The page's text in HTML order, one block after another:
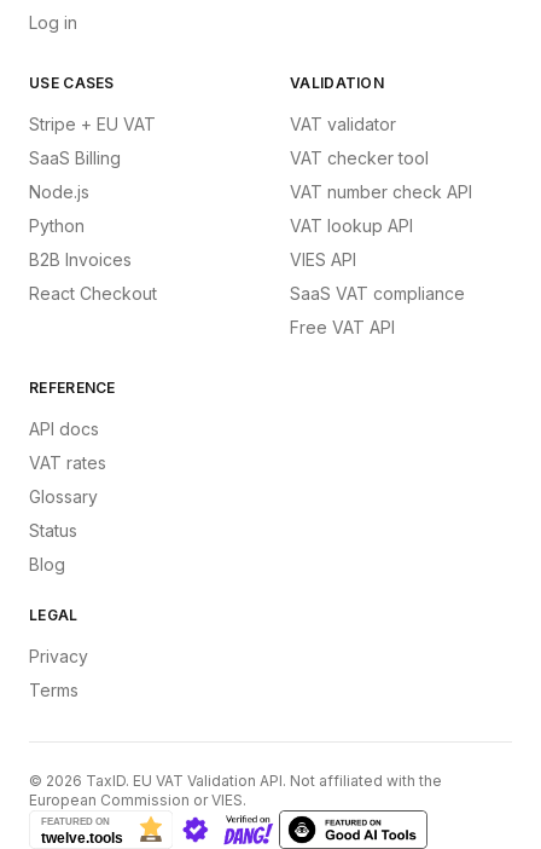
Log in
USE CASES
Stripe + EU VAT
SaaS Billing
Node.js
Python
B2B Invoices
React Checkout
VALIDATION
VAT validator
VAT checker tool
VAT number check API
VAT lookup API
VIES API
SaaS VAT compliance
Free VAT API
REFERENCE
API docs
VAT rates
Glossary
Status
Blog
LEGAL
Privacy
Terms
© 2026 TaxID. EU VAT Validation API. Not affiliated with the
European Commission or VIES.